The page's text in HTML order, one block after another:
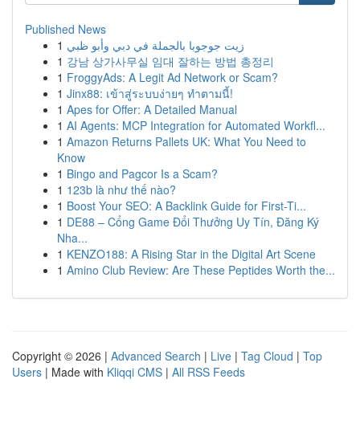
Published News
1 زيت جوجوبا بالجملة في دبي وأبو ظبي
1 강남 상가사무실 임대 잘하는 방법 총정리
1 FroggyAds: A Legit Ad Network or Scam?
1 Jinx88: เข้าสู่ระบบง่ายๆ ทำตามนี้!
1 Apes for Offer: A Detailed Manual
1 AI Agents: MCP Integration for Automated Workfl...
1 Amazon Returns Pallets UK: What You Need to
Know
1 Bingo and Pagcor Is a Scam?
1 123b là như thế nào?
1 Boost Your SEO: A Backlink Guide for First-Ti...
1 DE88 – Cổng Game Đổi Thưởng Uy Tín, Đăng Ký
Nha...
1 KENZO188: A Rising Star in the Digital Art Scene
1 Amino Club Review: Are These Peptides Worth the...
Copyright © 2026 | Advanced Search | Live | Tag Cloud | Top
Users | Made with Kliqqi CMS | All RSS Feeds